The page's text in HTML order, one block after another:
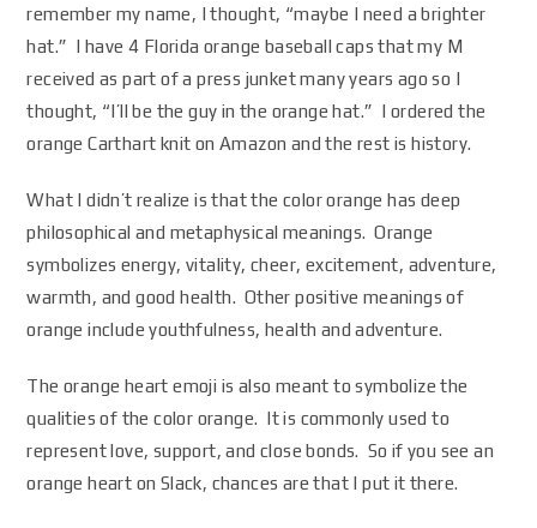
remember my name, I thought, “maybe I need a brighter
hat.” I have 4 Florida orange baseball caps that my M
received as part of a press junket many years ago so I
thought, “I’ll be the guy in the orange hat.” I ordered the
orange Carthart knit on Amazon and the rest is history.
What I didn’t realize is that the color orange has deep
philosophical and metaphysical meanings. Orange
symbolizes energy, vitality, cheer, excitement, adventure,
warmth, and good health. Other positive meanings of
orange include youthfulness, health and adventure.
The orange heart emoji is also meant to symbolize the
qualities of the color orange. It is commonly used to
represent love, support, and close bonds. So if you see an
orange heart on Slack, chances are that I put it there.